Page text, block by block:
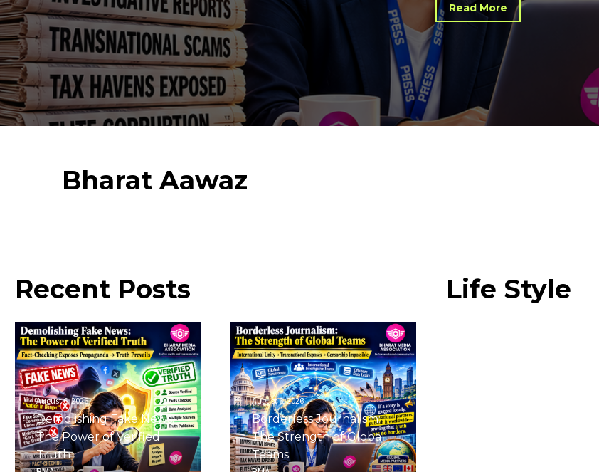
Read More
Bharat Aawaz
Recent Posts
August 6, 2026
Demolishing Fake News:
The Power of Verified
Truth
August 6, 2026
Borderless Journalism:
The Strength of Global
Teams
Life Style